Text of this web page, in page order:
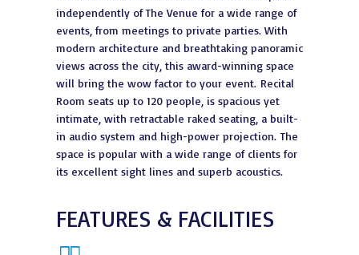
independently of The Venue for a wide range of
events, from meetings to private parties. With
modern architecture and breathtaking panoramic
views across the city, this award-winning space
will bring the wow factor to your event. Recital
Room seats up to 120 people, is spacious yet
intimate, with retractable raked seating, a built-
in audio system and high-power projection. The
space is popular with a wide range of clients for
its excellent sight lines and superb acoustics.
FEATURES & FACILITIES